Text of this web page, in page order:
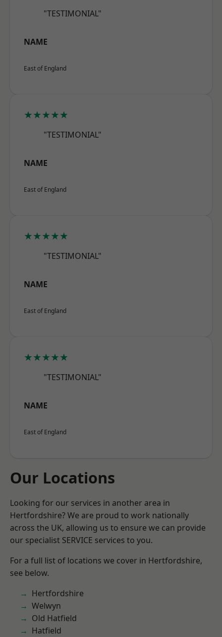
"TESTIMONIAL"
NAME
East of England
★★★★★
"TESTIMONIAL"
NAME
East of England
★★★★★
"TESTIMONIAL"
NAME
East of England
★★★★★
"TESTIMONIAL"
NAME
East of England
Our Locations
Looking for our services in another area in
Hertfordshire? We are proud to work nationally
across the UK, allowing us to ensure we can provide
our specialist SERVICE services to you.
For a full list of locations we cover in Hertfordshire,
see below.
Hertfordshire
Welwyn
Old Hatfield
Hatfield